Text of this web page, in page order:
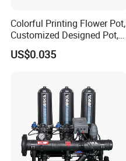
Colorful Printing Flower Pot,
Customized Designed Pot,
Upc Scanable Pot
US$0.035